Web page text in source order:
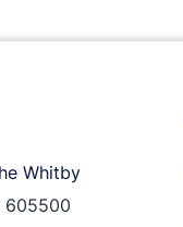
Whitby
605500